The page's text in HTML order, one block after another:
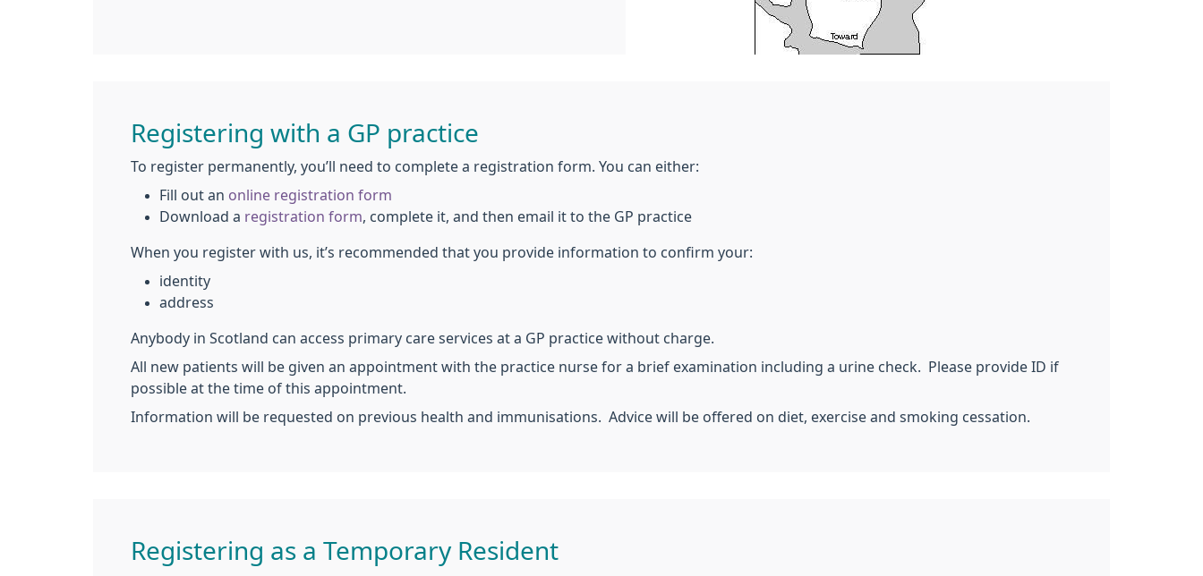
Registering with a GP practice
To register permanently, you’ll need to complete a registration form. You can either:
Fill out an online registration form
Download a registration form , complete it, and then email it to the GP practice
When you register with us, it’s recommended that you provide information to confirm your:
identity
address
Anybody in Scotland can access primary care services at a GP practice without charge.
All new patients will be given an appointment with the practice nurse for a brief examination including a urine check. Please provide ID if
possible at the time of this appointment.
Information will be requested on previous health and immunisations. Advice will be offered on diet, exercise and smoking cessation.
Registering as a Temporary Resident